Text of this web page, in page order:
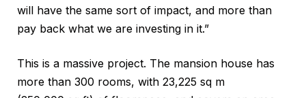
will have the same sort of impact, and more than
pay back what we are investing in it.”
This is a massive project. The mansion house has
more than 300 rooms, with 23,225 sq m